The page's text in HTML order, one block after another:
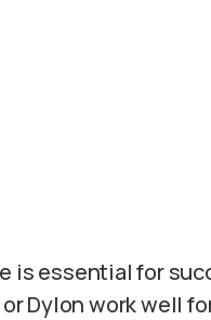
is essential for
Dylon work well